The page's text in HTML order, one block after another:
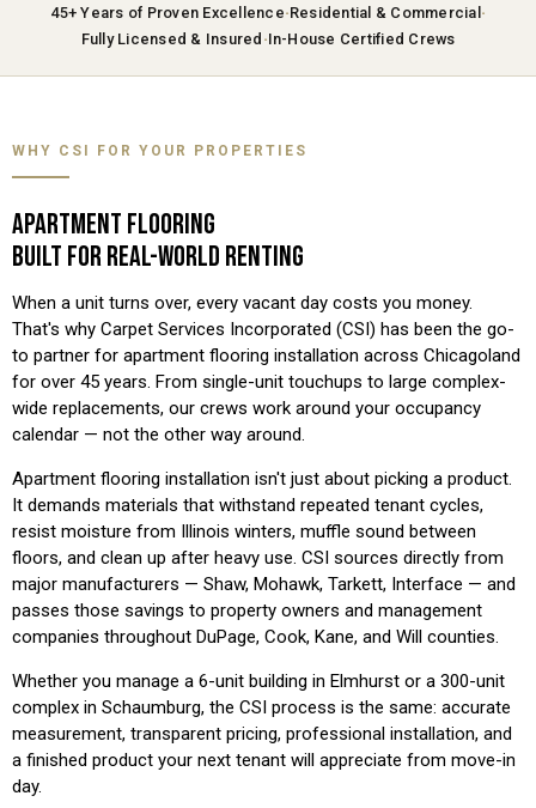
45+ Years of Proven Excellence·Residential & Commercial ·
Fully Licensed & Insured ·In-House Certified Crews
WHY CSI FOR YOUR PROPERTIES
APARTMENT FLOORING
BUILT FOR REAL-WORLD RENTING
When a unit turns over, every vacant day costs you money.
That's why Carpet Services Incorporated (CSI) has been the go-
to partner for apartment flooring installation across Chicagoland
for over 45 years. From single-unit touchups to large complex-
wide replacements, our crews work around your occupancy
calendar — not the other way around.
Apartment flooring installation isn't just about picking a product.
It demands materials that withstand repeated tenant cycles,
resist moisture from Illinois winters, muffle sound between
floors, and clean up after heavy use. CSI sources directly from
major manufacturers — Shaw, Mohawk, Tarkett, Interface — and
passes those savings to property owners and management
companies throughout DuPage, Cook, Kane, and Will counties.
Whether you manage a 6-unit building in Elmhurst or a 300-unit
complex in Schaumburg, the CSI process is the same: accurate
measurement, transparent pricing, professional installation, and
a finished product your next tenant will appreciate from move-in
day.